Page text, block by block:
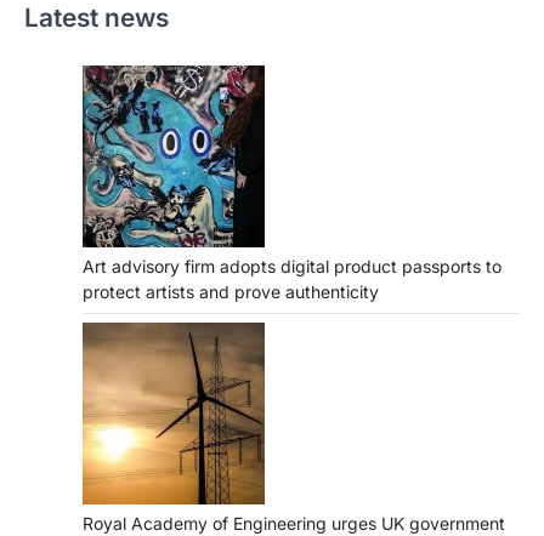
Latest news
Art advisory firm adopts digital product passports to
protect artists and prove authenticity
Royal Academy of Engineering urges UK government